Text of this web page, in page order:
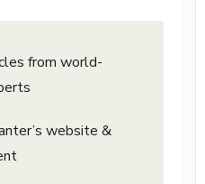
from world-
website &